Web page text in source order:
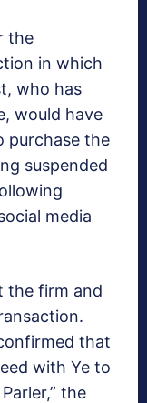
the
in which
who has
would have
purchase the
suspended
media
the firm and
that
with Ye to
the